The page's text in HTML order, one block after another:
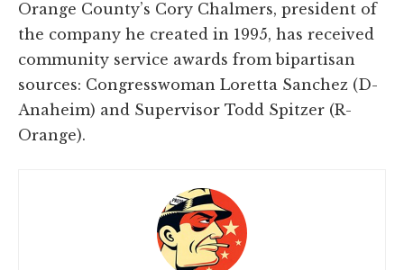
Orange County’s Cory Chalmers, president of
the company he created in 1995, has received
community service awards from bipartisan
sources: Congresswoman Loretta Sanchez (D-
Anaheim) and Supervisor Todd Spitzer (R-
Orange).